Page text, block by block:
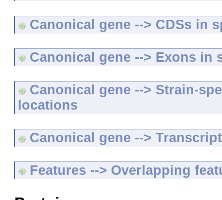
Canonical gene --> CDSs in
Canonical gene --> Exons in
Canonical gene --> Strain-
locations
Canonical gene -->
Features --> Overlapping